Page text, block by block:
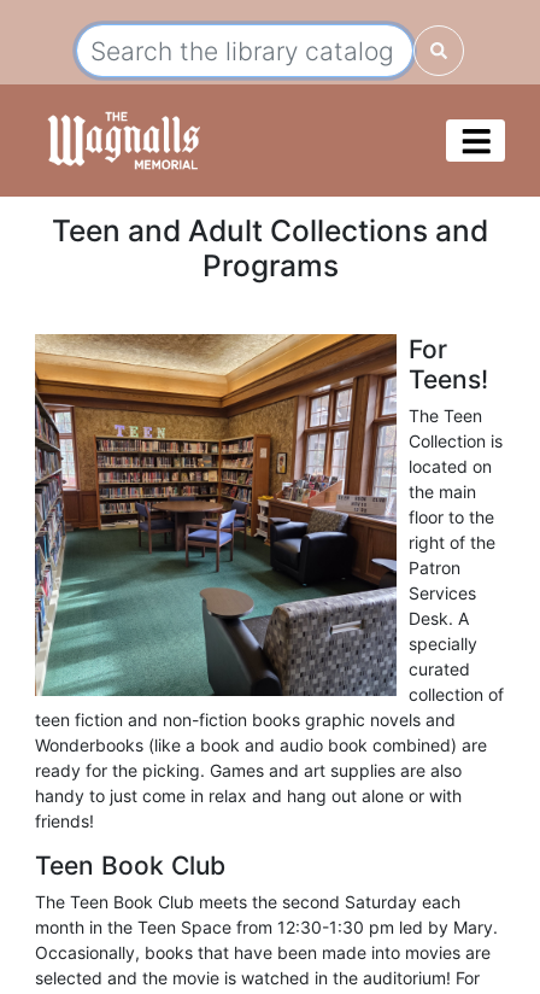
Teen and Adult Collections and
Programs
For
Teens!
The Teen
Collection is
located on
the main
floor to the
right of the
Patron
Services
Desk. A
specially
curated
collection of
teen fiction and non-fiction books graphic novels and
Wonderbooks (like a book and audio book combined) are
ready for the picking. Games and art supplies are also
handy to just come in relax and hang out alone or with
friends!
Teen Book Club
The Teen Book Club meets the second Saturday each
month in the Teen Space from 12:30-1:30 pm led by Mary.
Occasionally, books that have been made into movies are
selected and the movie is watched in the auditorium! For